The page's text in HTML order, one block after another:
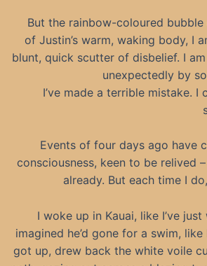
But the rainbow-coloured bubble
of Justin’s warm, waking body, I
blunt, quick scutter of disbelief. I
unexpectedly by
I’ve made a terrible mistake. I
Events of four days ago have
consciousness, keen to be relived
already. But each time I
I woke up in Kauai, like I’ve
imagined he’d gone for a swim,
got up, drew back the white voile